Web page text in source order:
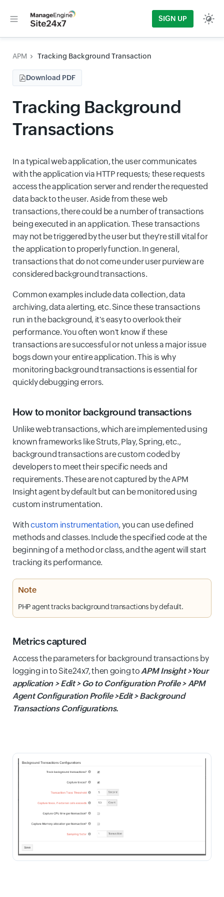
SIGN UP
APM Tracking Background Transaction
Download PDF
Tracking Background
Transactions
In a typical web application, the user communicates
with the application via HTTP requests; these requests
access the application server and render the requested
data back to the user. Aside from these web
transactions, there could be a number of transactions
being executed in an application. These transactions
may not be triggered by the user but they're still vital for
the application to properly function. In general,
transactions that do not come under user purview are
considered background transactions.
Common examples include data collection, data
archiving, data alerting, etc. Since these transactions
run in the background, it's easy to overlook their
performance. You often won't know if these
transactions are successful or not unless a major issue
bogs down your entire application. This is why
monitoring background transactions is essential for
quickly debugging errors.
How to monitor background transactions
Unlike web transactions, which are implemented using
known frameworks like Struts, Play, Spring, etc.,
background transactions are custom coded by
developers to meet their specific needs and
requirements. These are not captured by the APM
Insight agent by default but can be monitored using
custom instrumentation.
Withcustom instrumentation, you can use defined
methods and classes. Include the specified code at the
beginning of a method or class, and the agent will start
tracking its performance.
Note
PHP agent tracks background transactions by default.
Metrics captured
Access the parameters for background transactions by
logging in to Site24x7, then going toAPM Insight >Your
application > Edit > Go to Configuration Profile > APM
Agent Configuration Profile >Edit > Background
Transactions Configurations.